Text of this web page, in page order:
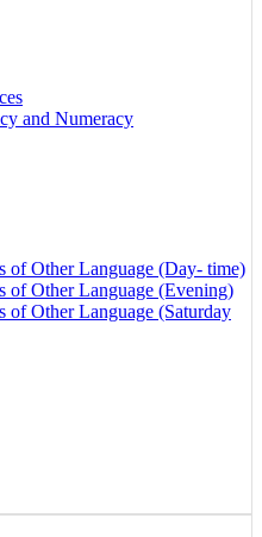
and Numeracy
of Other Language (Day- time)
of Other Language (Evening)
of Other Language (Saturday